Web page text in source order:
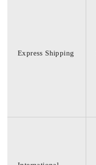
Express Shipping